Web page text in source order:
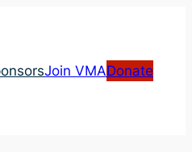
Join VMADonate